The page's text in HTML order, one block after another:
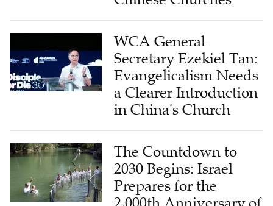
WCA General
Secretary Ezekiel Tan:
Evangelicalism Needs
a Clearer Introduction
in China's Church
The Countdown to
2030 Begins: Israel
Prepares for the
2,000th Anniversary of
the Baptism of Jesus